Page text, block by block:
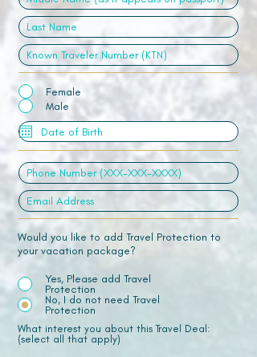
Female
Male
Would you like to add Travel Protection to
your vacation package?
Yes, Please add Travel
Protection
No, I do not need Travel
Protection
What interest you about this Travel Deal:
(select all that apply)